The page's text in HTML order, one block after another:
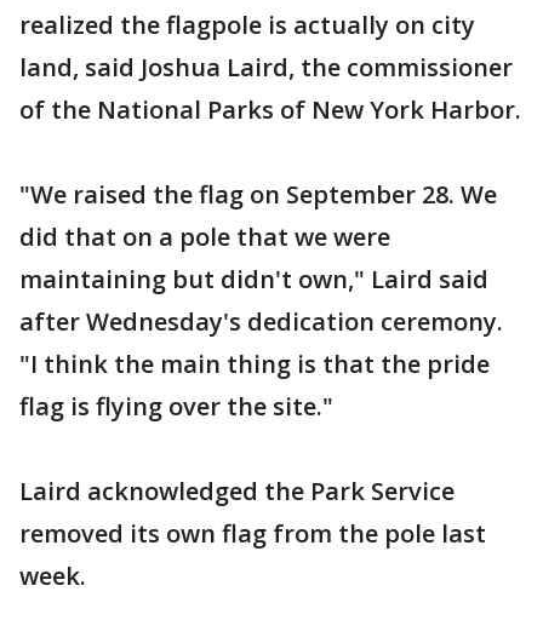
realized the flagpole is actually on city
land, said Joshua Laird, the commissioner
of the National Parks of New York Harbor.
"We raised the flag on September 28. We
did that on a pole that we were
maintaining but didn't own," Laird said
after Wednesday's dedication ceremony.
"I think the main thing is that the pride
flag is flying over the site."
Laird acknowledged the Park Service
removed its own flag from the pole last
week.